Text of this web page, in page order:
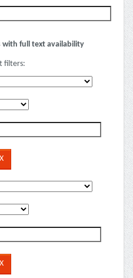
with full text availability
filters: